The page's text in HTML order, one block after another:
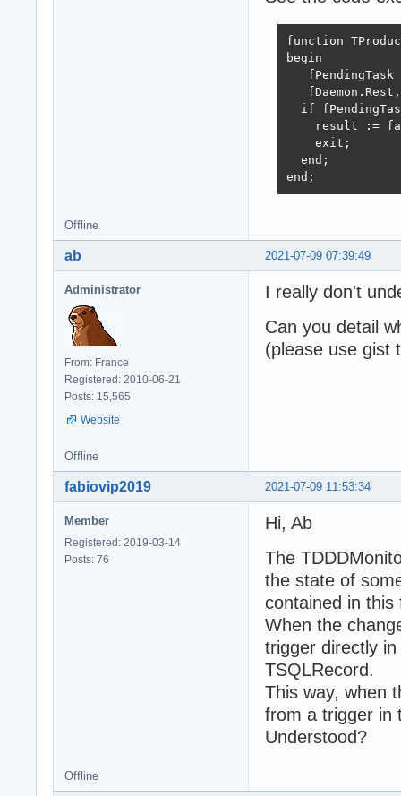
function
begin
fPendingTask
if
result :=
    exit;
  end;
end;
Offline
2021-07-09 07:39:49
ab
Administrator
From: France
Registered: 2010-06-21
Posts: 15,565
Website
I really don't
Can you detail
(please use gist
Offline
2021-07-09 11:53:34
fabiovip2019
Member
Registered: 2019-03-14
Posts: 76
Hi, Ab
The
the state of
contained in this
When the
trigger directly
TSQLRecord.
This way, when
from a trigger in
Understood?
Offline